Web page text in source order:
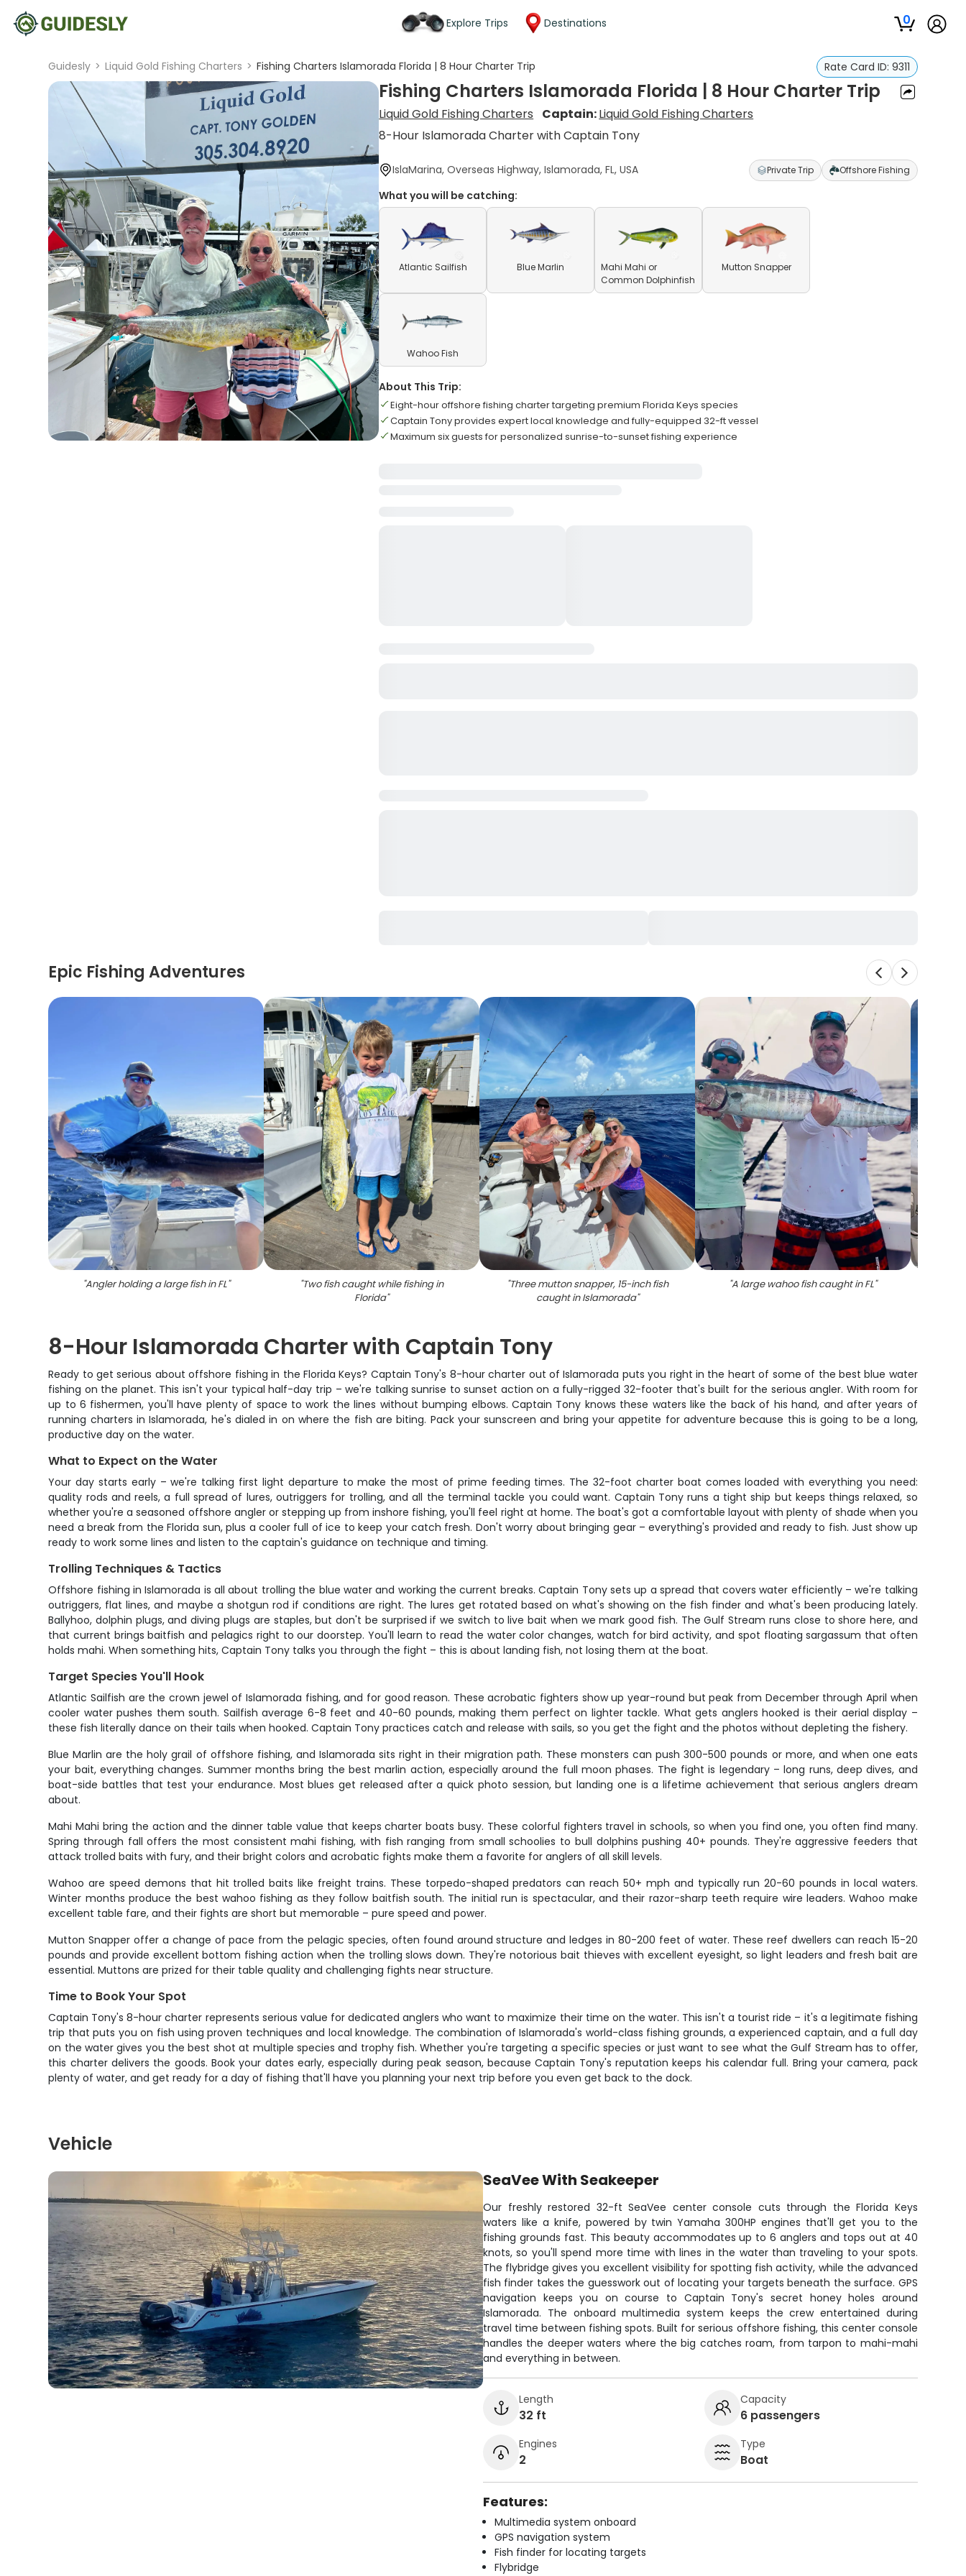
Explore Trips Destinations 0
Guidesly > Liquid Gold Fishing Charters > Fishing Charters Islamorada Florida | 8 Hour Charter Trip Rate Card ID: 9311
Fishing Charters Islamorada Florida | 8 Hour Charter Trip
Liquid Gold Fishing Charters Captain:Liquid Gold Fishing Charters
8-Hour Islamorada Charter with Captain Tony
IslaMarina, Overseas Highway, Islamorada, FL, USA Private Trip Offshore Fishing
What you will be catching:
Atlantic Sailfish Blue Marlin
Mahi Mahi or
Common Dolphinfish
Mutton Snapper
Wahoo Fish
About This Trip:
Eight-hour offshore fishing charter targeting premium Florida Keys species
Captain Tony provides expert local knowledge and fully-equipped 32-ft vessel
Maximum six guests for personalized sunrise-to-sunset fishing experience
Epic Fishing Adventures
"Angler holding a large fish in FL" "Two fish caught while fishing in
Florida"
"Three mutton snapper, 15-inch fish
caught in Islamorada"
"A large wahoo fish caught in FL"
8-Hour Islamorada Charter with Captain Tony
Ready to get serious about offshore fishing in the Florida Keys? Captain Tony's 8-hour charter out of Islamorada puts you right in the heart of some of the best blue water
fishing on the planet. This isn't your typical half-day trip – we're talking sunrise to sunset action on a fully-rigged 32-footer that's built for the serious angler. With room for
up to 6 fishermen, you'll have plenty of space to work the lines without bumping elbows. Captain Tony knows these waters like the back of his hand, and after years of
running charters in Islamorada, he's dialed in on where the fish are biting. Pack your sunscreen and bring your appetite for adventure because this is going to be a long,
productive day on the water.
What to Expect on the Water
Your day starts early – we're talking first light departure to make the most of prime feeding times. The 32-foot charter boat comes loaded with everything you need:
quality rods and reels, a full spread of lures, outriggers for trolling, and all the terminal tackle you could want. Captain Tony runs a tight ship but keeps things relaxed, so
whether you're a seasoned offshore angler or stepping up from inshore fishing, you'll feel right at home. The boat's got a comfortable layout with plenty of shade when you
need a break from the Florida sun, plus a cooler full of ice to keep your catch fresh. Don't worry about bringing gear – everything's provided and ready to fish. Just show up
ready to work some lines and listen to the captain's guidance on technique and timing.
Trolling Techniques & Tactics
Offshore fishing in Islamorada is all about trolling the blue water and working the current breaks. Captain Tony sets up a spread that covers water efficiently – we're talking
outriggers, flat lines, and maybe a shotgun rod if conditions are right. The lures get rotated based on what's showing on the fish finder and what's been producing lately.
Ballyhoo, dolphin plugs, and diving plugs are staples, but don't be surprised if we switch to live bait when we mark good fish. The Gulf Stream runs close to shore here, and
that current brings baitfish and pelagics right to our doorstep. You'll learn to read the water color changes, watch for bird activity, and spot floating sargassum that often
holds mahi. When something hits, Captain Tony talks you through the fight – this is about landing fish, not losing them at the boat.
Target Species You'll Hook
Atlantic Sailfish are the crown jewel of Islamorada fishing, and for good reason. These acrobatic fighters show up year-round but peak from December through April when
cooler water pushes them south. Sailfish average 6-8 feet and 40-60 pounds, making them perfect on lighter tackle. What gets anglers hooked is their aerial display –
these fish literally dance on their tails when hooked. Captain Tony practices catch and release with sails, so you get the fight and the photos without depleting the fishery.
Blue Marlin are the holy grail of offshore fishing, and Islamorada sits right in their migration path. These monsters can push 300-500 pounds or more, and when one eats
your bait, everything changes. Summer months bring the best marlin action, especially around the full moon phases. The fight is legendary – long runs, deep dives, and
boat-side battles that test your endurance. Most blues get released after a quick photo session, but landing one is a lifetime achievement that serious anglers dream
about.
Mahi Mahi bring the action and the dinner table value that keeps charter boats busy. These colorful fighters travel in schools, so when you find one, you often find many.
Spring through fall offers the most consistent mahi fishing, with fish ranging from small schoolies to bull dolphins pushing 40+ pounds. They're aggressive feeders that
attack trolled baits with fury, and their bright colors and acrobatic fights make them a favorite for anglers of all skill levels.
Wahoo are speed demons that hit trolled baits like freight trains. These torpedo-shaped predators can reach 50+ mph and typically run 20-60 pounds in local waters.
Winter months produce the best wahoo fishing as they follow baitfish south. The initial run is spectacular, and their razor-sharp teeth require wire leaders. Wahoo make
excellent table fare, and their fights are short but memorable – pure speed and power.
Mutton Snapper offer a change of pace from the pelagic species, often found around structure and ledges in 80-200 feet of water. These reef dwellers can reach 15-20
pounds and provide excellent bottom fishing action when the trolling slows down. They're notorious bait thieves with excellent eyesight, so light leaders and fresh bait are
essential. Muttons are prized for their table quality and challenging fights near structure.
Time to Book Your Spot
Captain Tony's 8-hour charter represents serious value for dedicated anglers who want to maximize their time on the water. This isn't a tourist ride – it's a legitimate fishing
trip that puts you on fish using proven techniques and local knowledge. The combination of Islamorada's world-class fishing grounds, a experienced captain, and a full day
on the water gives you the best shot at multiple species and trophy fish. Whether you're targeting a specific species or just want to see what the Gulf Stream has to offer,
this charter delivers the goods. Book your dates early, especially during peak season, because Captain Tony's reputation keeps his calendar full. Bring your camera, pack
plenty of water, and get ready for a day of fishing that'll have you planning your next trip before you even get back to the dock.
Vehicle
SeaVee With Seakeeper
Our freshly restored 32-ft SeaVee center console cuts through the Florida Keys
waters like a knife, powered by twin Yamaha 300HP engines that'll get you to the
fishing grounds fast. This beauty accommodates up to 6 anglers and tops out at 40
knots, so you'll spend more time with lines in the water than traveling to your spots.
The flybridge gives you excellent visibility for spotting fish activity, while the advanced
fish finder takes the guesswork out of locating your targets beneath the surface. GPS
navigation keeps you on course to Captain Tony's secret honey holes around
Islamorada. The onboard multimedia system keeps the crew entertained during
travel time between fishing spots. Built for serious offshore fishing, this center console
handles the deeper waters where the big catches roam, from tarpon to mahi-mahi
and everything in between.
Length
32 ft
Capacity
6 passengers
Engines
2
Type
Boat
Features:
Multimedia system onboard
GPS navigation system
Fish finder for locating targets
Flybridge